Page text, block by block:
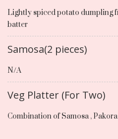
Lightly spiced potato dumpling
batter
Samosa(2 pieces)
N/A
Veg Platter (For Two)
Combination of Samosa ,